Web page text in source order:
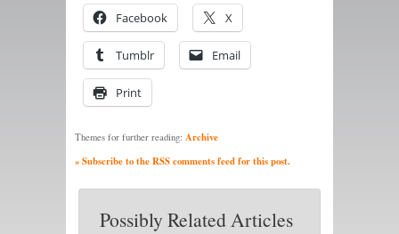
Facebook X
Tumblr Email
Print
Themes for further reading: Archive
» Subscribe to the RSS comments feed for this post.
Possibly Related Articles